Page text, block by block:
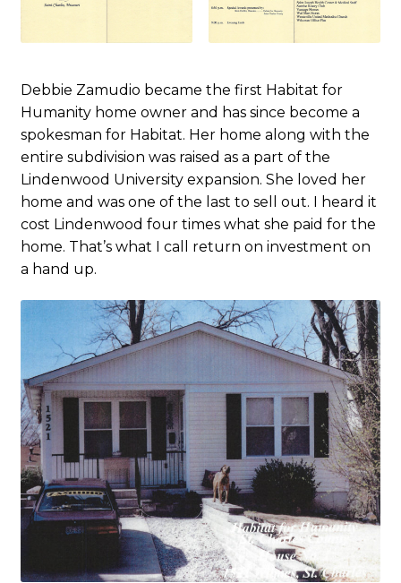
Debbie Zamudio became the first Habitat for
Humanity home owner and has since become a
spokesman for Habitat. Her home along with the
entire subdivision was raised as a part of the
Lindenwood University expansion. She loved her
home and was one of the last to sell out. I heard it
cost Lindenwood four times what she paid for the
home. That’s what I call return on investment on
a hand up.